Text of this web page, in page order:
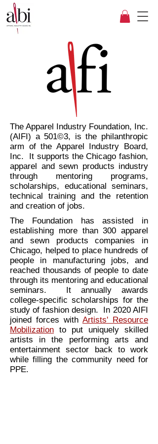
The Apparel Industry Foundation, Inc.
(AIFI) a 501©3, is the philanthropic
arm of the Apparel Industry Board,
Inc. It supports the Chicago fashion,
apparel and sewn products industry
through mentoring programs,
scholarships, educational seminars,
technical training and the retention
and creation of jobs.
The Foundation has assisted in
establishing more than 300 apparel
and sewn products companies in
Chicago, helped to place hundreds of
people in manufacturing jobs, and
reached thousands of people to date
through its mentoring and educational
seminars. It annually awards
college-specific scholarships for the
study of fashion design. In 2020 AIFI
joined forces with Artists' Resource
Mobilization to put uniquely skilled
artists in the performing arts and
entertainment sector back to work
while filling the community need for
PPE.